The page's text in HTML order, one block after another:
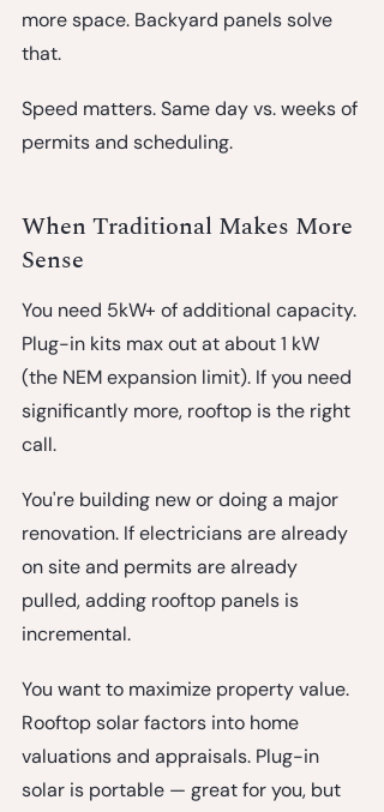
more space. Backyard panels solve
that.
Speed matters. Same day vs. weeks of
permits and scheduling.
When Traditional Makes More
Sense
You need 5kW+ of additional capacity.
Plug-in kits max out at about 1 kW
(the NEM expansion limit). If you need
significantly more, rooftop is the right
call.
You're building new or doing a major
renovation. If electricians are already
on site and permits are already
pulled, adding rooftop panels is
incremental.
You want to maximize property value.
Rooftop solar factors into home
valuations and appraisals. Plug-in
solar is portable — great for you, but